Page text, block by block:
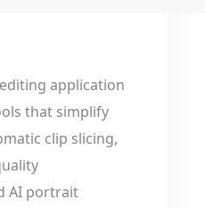
application
that simplify
clip slicing,
AI portrait